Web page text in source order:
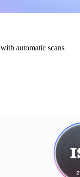
automatic scans